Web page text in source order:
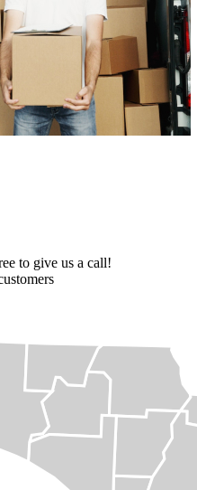
to give us a call!